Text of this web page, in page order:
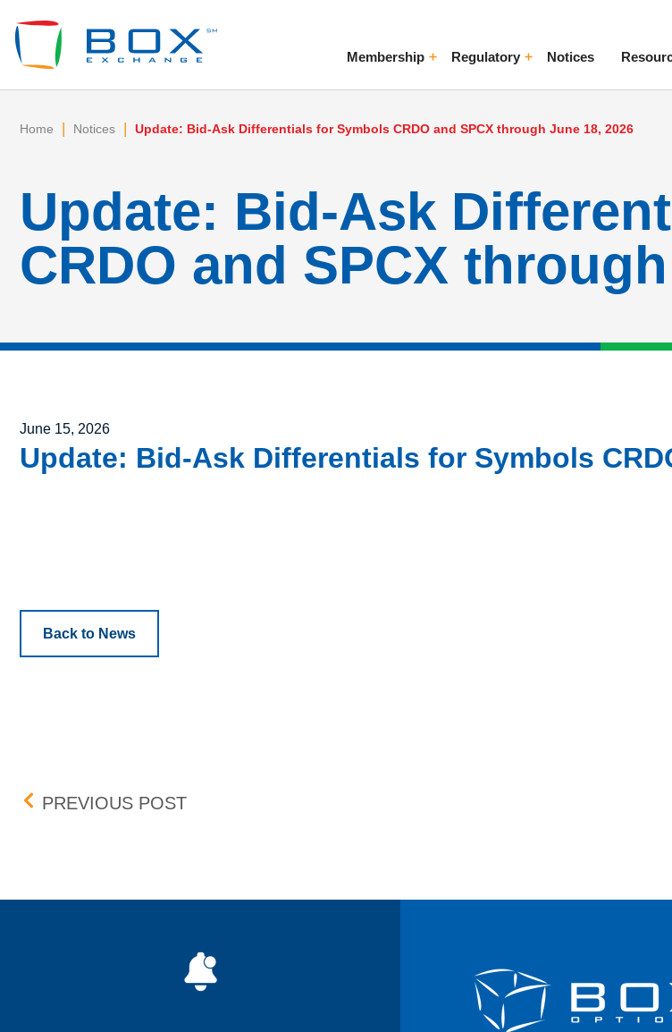
MembershipToggle MenuRegulatoryToggle MenuNotices
Home | Notices | Update: Bid-Ask Differentials for Symbols CRDO and SPCX through June 18, 2026
Update: Bid-Ask
CRDO and SPCX
Posted on
June 15, 2026
Update: Bid-Ask Differentials for Symbols
Back to News
Post navigation
PREVIOUS POSTUPDATE: BID-ASK DIFFERENTIALS FOR SYMBOLS ALAB